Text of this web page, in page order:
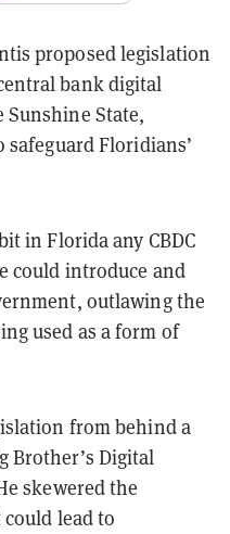
proposed legislation
bank digital
Sunshine State,
Floridians’
in Florida any CBDC
could introduce and
outlawing the
used as a form of
from behind a
Brother’s Digital
skewered the
lead to